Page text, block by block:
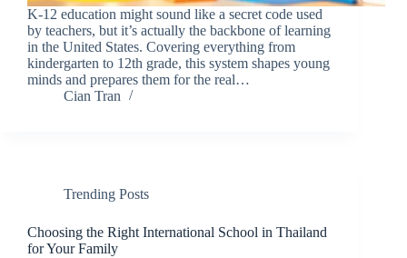
K-12 education might sound like a secret code used
by teachers, but it’s actually the backbone of learning
in the United States. Covering everything from
kindergarten to 12th grade, this system shapes young
minds and prepares them for the real…
Cian Tran
Trending Posts
Choosing the Right International School in Thailand
for Your Family